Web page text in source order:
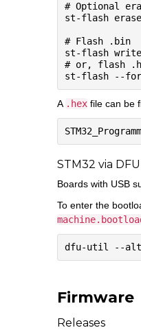
# Optional
st-flash erase
# Flash .bin
st-flash write
# or, flash
A .hex file can be
STM32 via DFU
Boards with USB
To enter the
Firmware
Releases